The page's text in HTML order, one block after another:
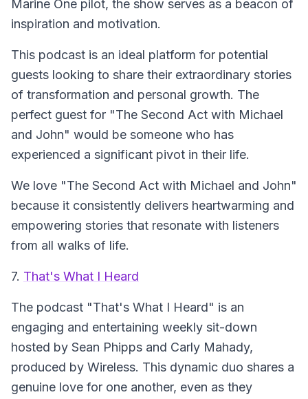
Marine One pilot, the show serves as a beacon of
inspiration and motivation.
This podcast is an ideal platform for potential
guests looking to share their extraordinary stories
of transformation and personal growth. The
perfect guest for "The Second Act with Michael
and John" would be someone who has
experienced a significant pivot in their life.
We love "The Second Act with Michael and John"
because it consistently delivers heartwarming and
empowering stories that resonate with listeners
from all walks of life.
7. That's What I Heard
The podcast "That's What I Heard" is an
engaging and entertaining weekly sit-down
hosted by Sean Phipps and Carly Mahady,
produced by Wireless. This dynamic duo shares a
genuine love for one another, even as they